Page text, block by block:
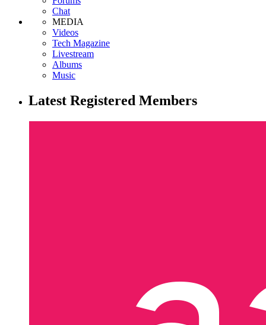
Chat
MEDIA
Videos
Tech Magazine
Livestream
Albums
Music
Latest Registered Members